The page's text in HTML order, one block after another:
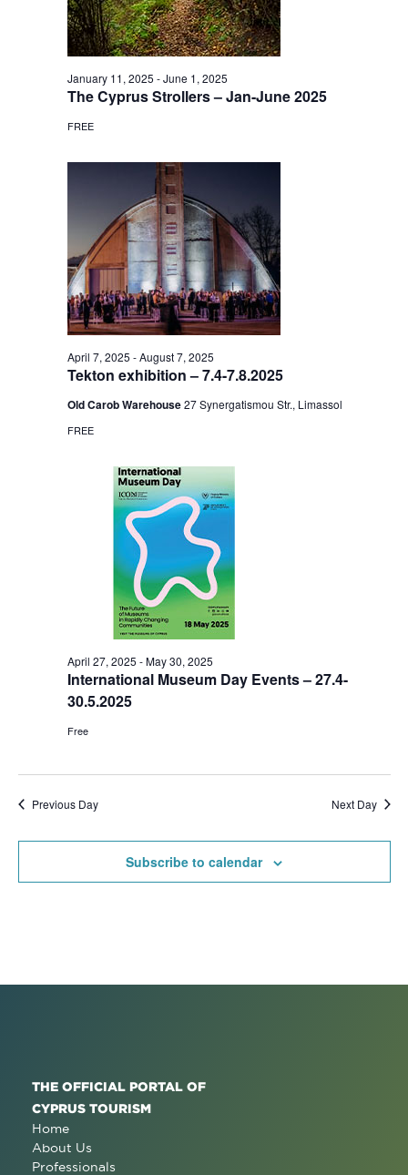
The Cyprus Strollers – Jan-June 2025
January 11, 2025 -June 1, 2025
FREE
Tekton exhibition – 7.4-7.8.2025
April 7, 2025 -August 7, 2025
Old Carob Warehouse27 Synergatismou Str., Limassol
FREE
International Museum Day Events – 27.4-
30.5.2025
April 27, 2025 -May 30, 2025
Free
Previous Day Next Day
Subscribe to calendar
THE OFFICIAL PORTAL OF
CYPRUS TOURISM
Home
About Us
Professionals